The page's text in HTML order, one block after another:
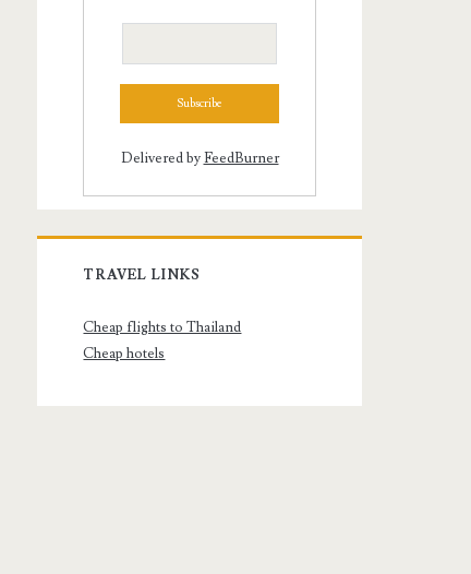
Delivered byFeedBurner
TRAVEL LINKS
Cheap flights to Thailand
Cheap hotels